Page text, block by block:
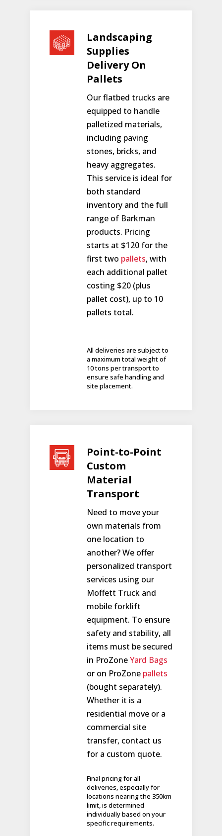
Landscaping
Supplies
Delivery On
Pallets
Our flatbed trucks are
equipped to handle
palletized materials,
including paving
stones, bricks, and
heavy aggregates.
This service is ideal for
both standard
inventory and the full
range of Barkman
products. Pricing
starts at $120 for the
first two pallets, with
each additional pallet
costing $20 (plus
pallet cost), up to 10
pallets total.
All deliveries are subject to
a maximum total weight of
10 tons per transport to
ensure safe handling and
site placement.
Point-to-Point
Custom
Material
Transport
Need to move your
own materials from
one location to
another? We offer
personalized transport
services using our
Moffett Truck and
mobile forklift
equipment. To ensure
safety and stability, all
items must be secured
in ProZoneYard Bags
or on ProZone pallets
(bought separately).
Whether it is a
residential move or a
commercial site
transfer, contact us
for a custom quote.
Final pricing for all
deliveries, especially for
locations nearing the 350km
limit, is determined
individually based on your
specific requirements.